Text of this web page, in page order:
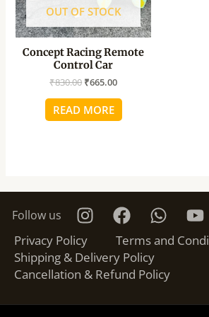
OUT OF STOCK
Concept Racing Remote
Control Car
₹830.00 ₹665.00
READ MORE
Follow us
Privacy Policy
Terms and
Shipping & Delivery Policy
Cancellation & Refund Policy